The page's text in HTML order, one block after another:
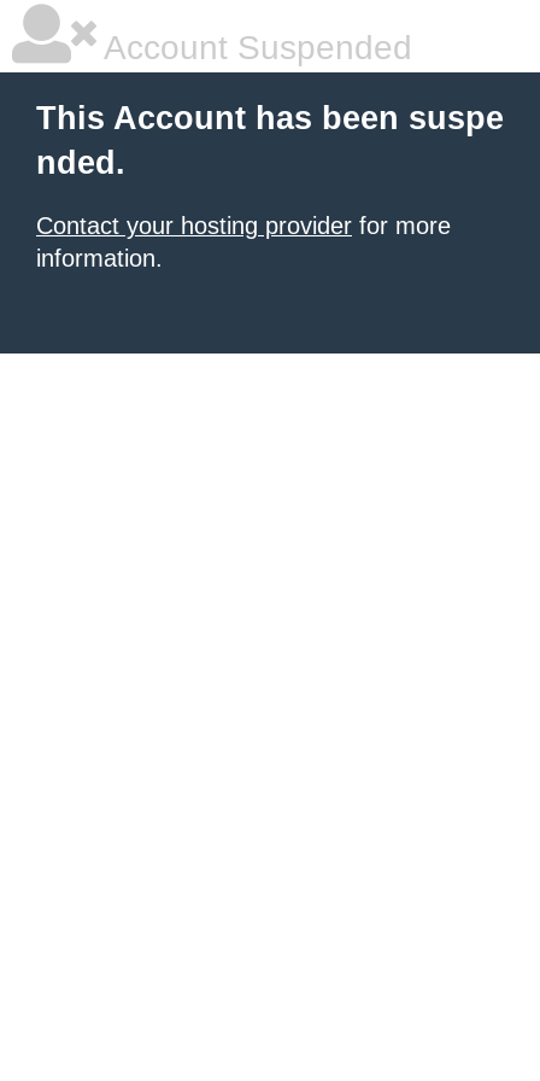
Account Suspended
This Account has been suspe
nded.
Contact your hosting provider for more
information.